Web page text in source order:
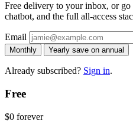
Free delivery to your inbox, or
chatbot, and the full all-access
Email
Monthly Yearly save on annual
Already subscribed? Sign in.
Free
$0 forever